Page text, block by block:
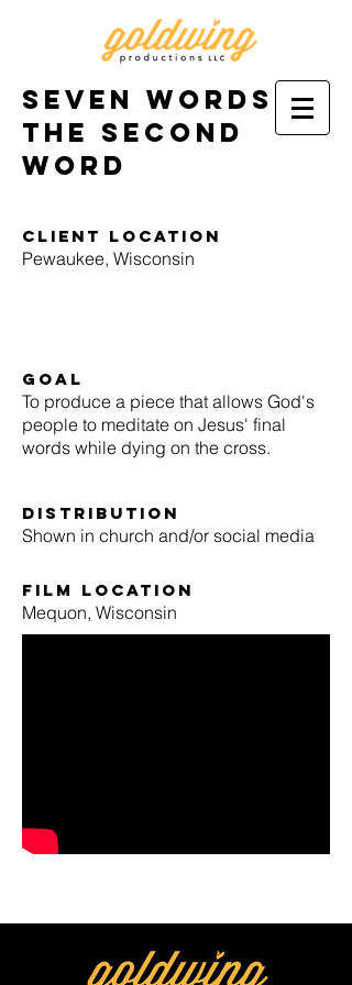
Seven Words:
the second
word
Client location
Pewaukee, Wisconsin
goal
To produce a piece that allows God's
people to meditate on Jesus' final
words while dying on the cross.
Distribution
Shown in church and/or social media
film location
Mequon, Wisconsin